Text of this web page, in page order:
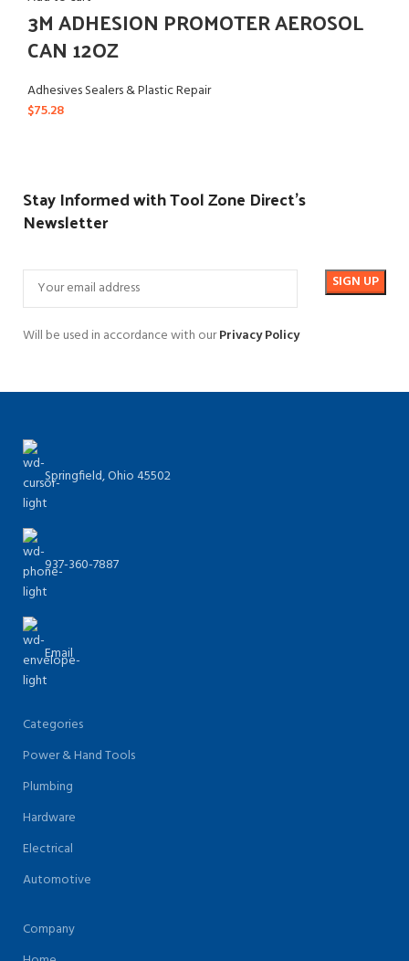
3M ADHESION PROMOTER AEROSOL
CAN 12OZ
Adhesives Sealers & Plastic Repair
$75.28
Stay Informed with Tool Zone Direct's
Newsletter
Will be used in accordance with ourPrivacy Policy
Springfield, Ohio 45502
937-360-7887
Email
Categories
Power & Hand Tools
Plumbing
Hardware
Electrical
Automotive
Company